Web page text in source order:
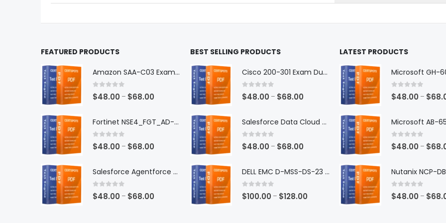
the
page
the
page
the
page
FEATURED PRODUCTS
Amazon SAA-C03 Exam Dumps
0 out of 5
$48.00 – $68.00
$48.00Fortinet NSE4_FGT_AD-7.6 Exam Dumps
0 out of 5
$48.00 – $68.00
$48.00 Salesforce Agentforce Specialist Exam Dumps
0 out of 5
$48.00 – $68.00
BEST SELLING PRODUCTS
Cisco 200-301 Exam Dumps
0 out of 5
$48.00 – $68.00
$48.00Salesforce Data Cloud Consultant Exam Dumps
0 out of 5
$48.00 – $68.00
$48.00
$68.00
DELL EMC D-MSS-DS-23 Exam Dumps
0 out of 5
$100.00 – $128.00
LATEST PRODUCTS
0 out of 5
$48.00 – $
0 out of 5
$48.00 – $
0 out of 5
$48.00 – $